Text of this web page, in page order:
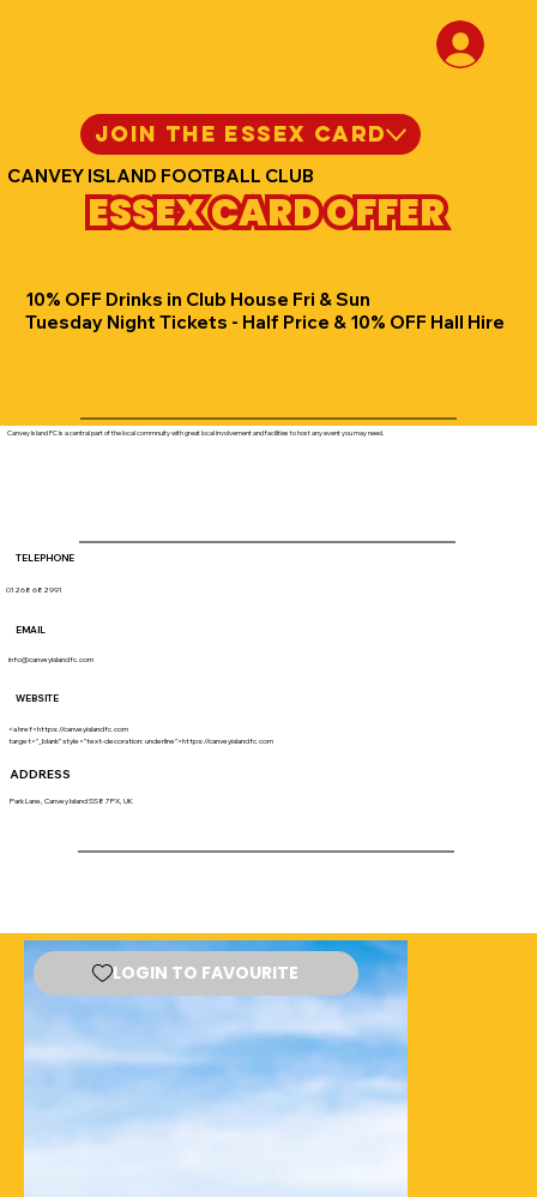
JOIN THE ESSEX CARD
TELEPHONE
EMAIL
WEBSITE
Canvey Island FC is a central part of the local commnuity with great local involvement and facilities to host any event you may need.
01268 682991
info@canveyislandfc.com
ADDRESS
Park Lane, Canvey Island SS8 7PX, UK
<a href=https://canveyislandfc.com
target="_blank" style="text-decoration: underline">https://canveyislandfc.com
10% OFF Drinks in Club House Fri & Sun
Tuesday Night Tickets - Half Price & 10% OFF Hall Hire
CANVEY ISLAND FOOTBALL CLUB
ESSEX CARD OFFER
LOGIN TO FAVOURITE